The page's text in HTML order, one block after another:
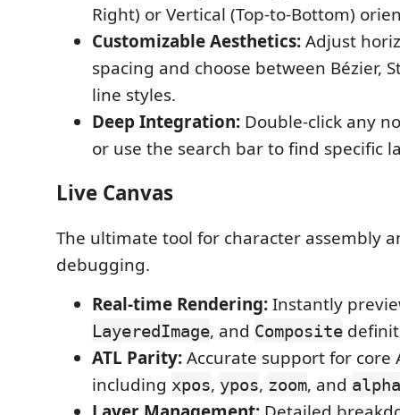
Right) or Vertical (Top-to-Bottom)
Customizable Aesthetics:Adjust
spacing and choose between Bézier,
line styles.
Deep Integration: Double-click any
or use the search bar to find specific
Live Canvas
The ultimate tool for character assembly
debugging.
Real-time Rendering:Instantly
LayeredImage, and Composite
ATL Parity:Accurate support for core
including xpos, ypos, zoom, and alpha